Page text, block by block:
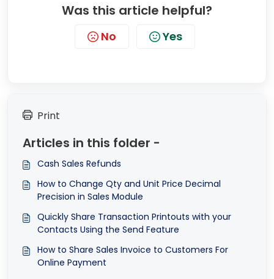
Was this article helpful?
No Yes
Print
Articles in this folder -
Cash Sales Refunds
How to Change Qty and Unit Price Decimal
Precision in Sales Module
Quickly Share Transaction Printouts with your
Contacts Using the Send Feature
How to Share Sales Invoice to Customers For
Online Payment